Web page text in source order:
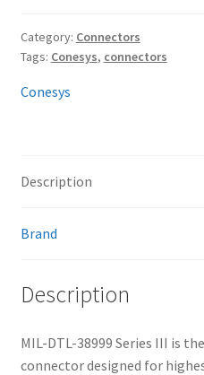
Category: Connectors
Tags: Conesys, connectors
Conesys
Description
Brand
Description
MIL-DTL-38999 Series III is
connector designed for